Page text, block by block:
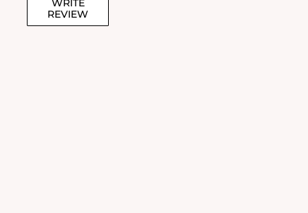
WRITE
REVIEW